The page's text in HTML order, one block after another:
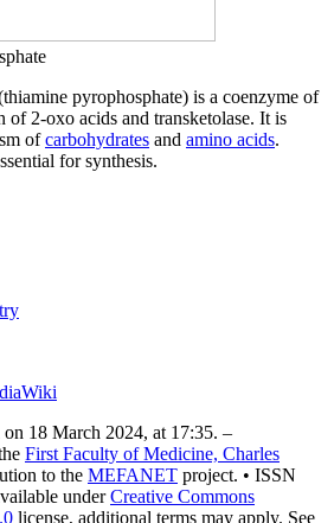
pyrophosphate) is a coenzyme of
2-oxo acids and transketolase. It is
ofcarbohydrates and amino acids.
for synthesis.
18 March 2024, at 17:35. –
First Faculty of Medicine, Charles
to the MEFANET project. • ISSN
underCreative Commons
license, additional terms may apply. See